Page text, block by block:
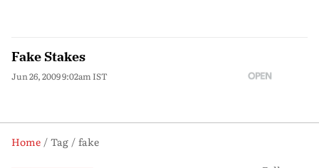
Fake Stakes
Jun 26, 2009 9:02am IST
Home Tag
fake